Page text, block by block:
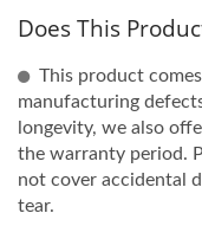
Does This
This product
manufacturing
longevity, we also
the warranty period.
not cover accidental
tear.